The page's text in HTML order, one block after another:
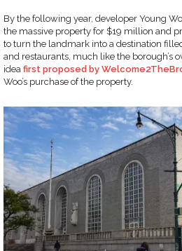
By the following year, developer Young
the massive property for $19 million and
to turn the landmark into a destination
and restaurants, much like the borough’s
idea first proposed by
Woo’s purchase of the property.